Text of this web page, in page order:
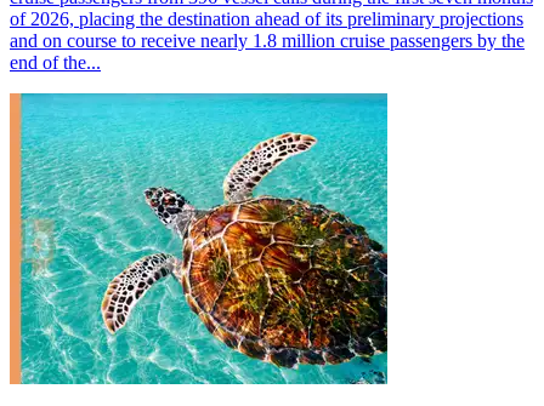
of 2026, placing the destination ahead of its preliminary projections
and on course to receive nearly 1.8 million cruise passengers by the
end of the...